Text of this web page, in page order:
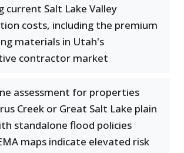
current Salt Lake Valley
costs, including the premium
materials in Utah's
contractor market
assessment for properties
Creek or Great Salt Lake plain
standalone flood policies
maps indicate elevated risk